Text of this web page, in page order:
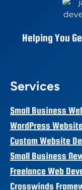
Helping You
Services
Small Business
WordPress
Custom Website
Small Business
Freelance Web
Crosswinds